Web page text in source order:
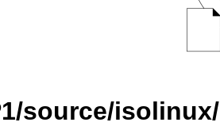
source/isolinux/